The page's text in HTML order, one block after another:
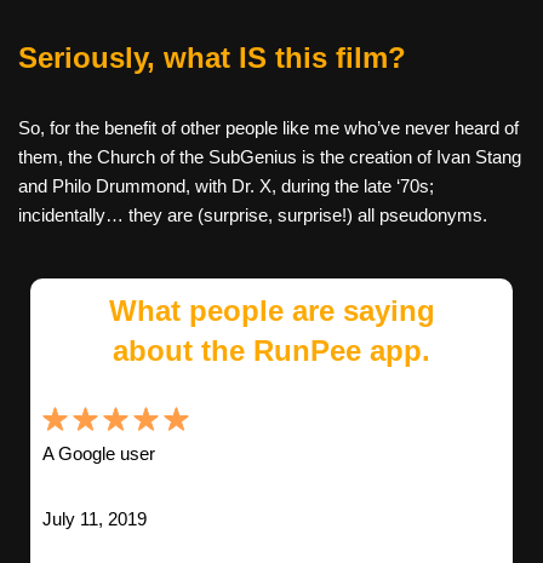
Seriously, what IS this film?
So, for the benefit of other people like me who’ve never heard of
them, the Church of the SubGenius is the creation of Ivan Stang
and Philo Drummond, with Dr. X, during the late ‘70s;
incidentally… they are (surprise, surprise!) all pseudonyms.
What people are saying
about the RunPee app.
A Google user
July 11, 2019